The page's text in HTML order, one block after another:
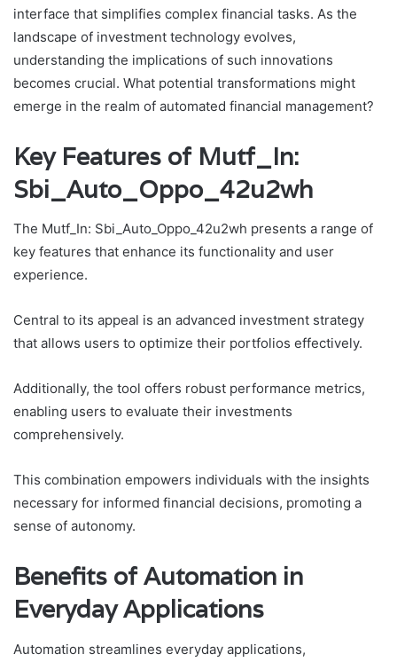
interface that simplifies complex financial tasks. As the
landscape of investment technology evolves,
understanding the implications of such innovations
becomes crucial. What potential transformations might
emerge in the realm of automated financial management?
Key Features of Mutf_In:
Sbi_Auto_Oppo_42u2wh
The Mutf_In: Sbi_Auto_Oppo_42u2wh presents a range of
key features that enhance its functionality and user
experience.
Central to its appeal is an advanced investment strategy
that allows users to optimize their portfolios effectively.
Additionally, the tool offers robust performance metrics,
enabling users to evaluate their investments
comprehensively.
This combination empowers individuals with the insights
necessary for informed financial decisions, promoting a
sense of autonomy.
Benefits of Automation in
Everyday Applications
Automation streamlines everyday applications,